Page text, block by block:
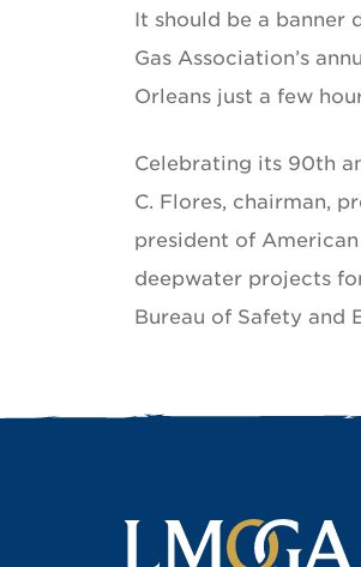
It should be a banner
Gas Association’s
Orleans just a few
Celebrating its 90th
C. Flores, chairman,
president of
deepwater projects
Bureau of Safety and